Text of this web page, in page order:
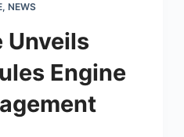
, NEWS
Unveils
Engine